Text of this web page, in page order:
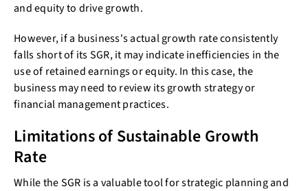
and equity to drive growth.
However, if a business's actual growth rate consistently
falls short of its SGR, it may indicate inefficiencies in the
use of retained earnings or equity. In this case, the
business may need to review its growth strategy or
financial management practices.
Limitations of Sustainable Growth
Rate
While the SGR is a valuable tool for strategic planning and